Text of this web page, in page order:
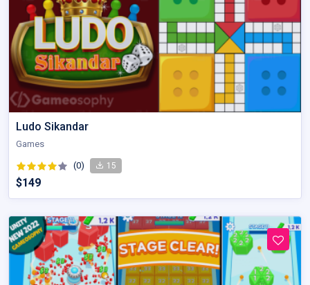
Ludo Sikandar
Games
(0) 15
$149